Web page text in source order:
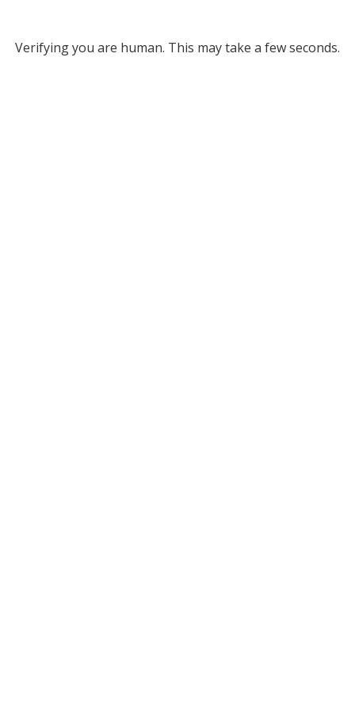
Verifying you are human. This may take a few seconds.